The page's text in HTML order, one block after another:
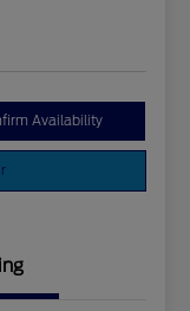
Availability